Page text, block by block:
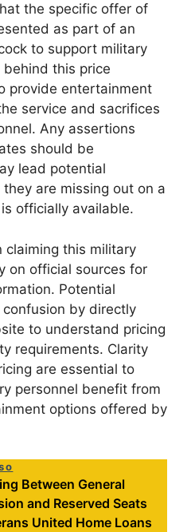
the specific offer of
as part of an
to support military
this price
provide entertainment
service and sacrifices
Any assertions
should be
lead potential
are missing out on a
officially available.
claiming this military
on official sources for
Potential
by directly
to understand pricing
requirements. Clarity
are essential to
personnel benefit from
options offered by
Between General
and Reserved Seats
United Home Loans